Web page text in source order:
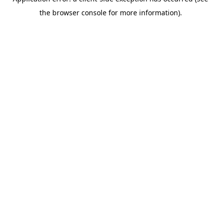
the browser console for more information).